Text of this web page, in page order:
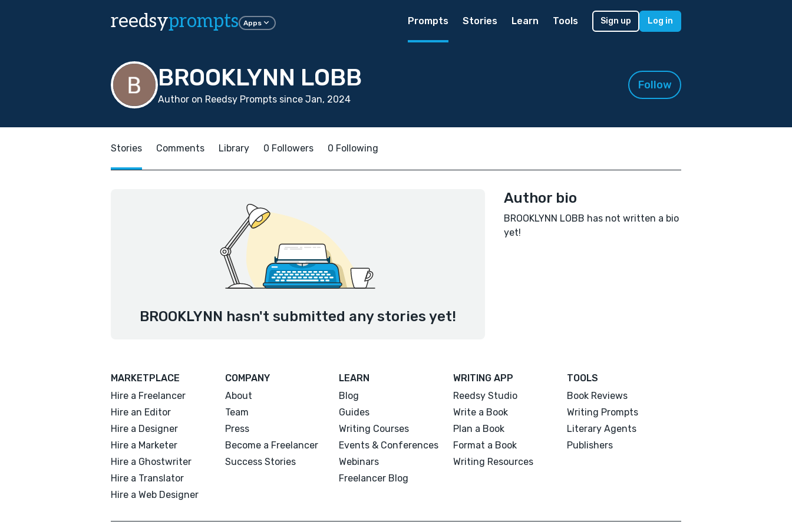
reedsyprompts Apps Prompts Stories Learn Tools Sign up Log in
BROOKLYNN LOBB
Author on Reedsy Prompts since Jan, 2024
Follow
Stories Comments Library 0 Followers 0 Following
BROOKLYNN hasn't submitted any stories yet!
Author bio
BROOKLYNN LOBB has not written a bio
yet!
MARKETPLACE
Hire a Freelancer
Hire an Editor
Hire a Designer
Hire a Marketer
Hire a Ghostwriter
Hire a Translator
Hire a Web Designer
COMPANY
About
Team
Press
Become a Freelancer
Success Stories
LEARN
Blog
Guides
Writing Courses
Events & Conferences
Webinars
Freelancer Blog
WRITING APP
Reedsy Studio
Write a Book
Plan a Book
Format a Book
Writing Resources
TOOLS
Book Reviews
Writing Prompts
Literary Agents
Publishers